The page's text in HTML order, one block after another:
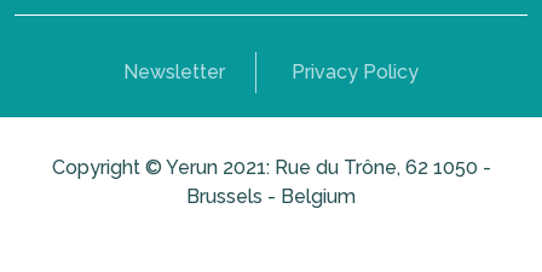
Newsletter Privacy Policy
Copyright © Yerun 2021: Rue du Trône, 62 1050 -
Brussels - Belgium